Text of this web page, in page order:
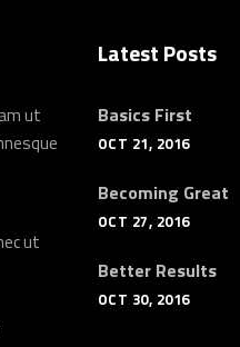
ut
ut
Latest Posts
Basics First
OCT 21, 2016
Becoming Great
OCT 27, 2016
Better Results
OCT 30, 2016